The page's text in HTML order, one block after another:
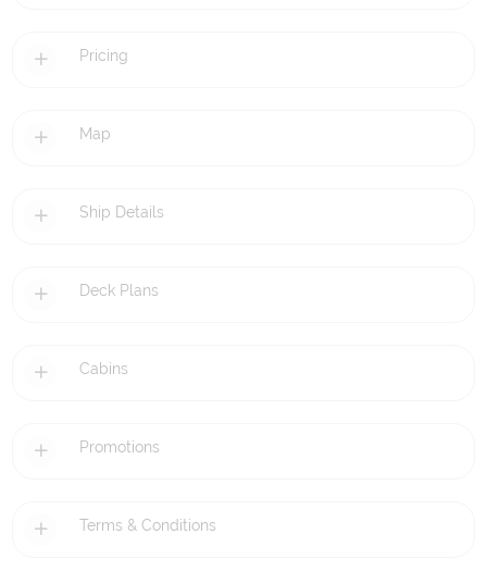
Pricing
Map
Ship Details
Deck Plans
Cabins
Promotions
Terms & Conditions